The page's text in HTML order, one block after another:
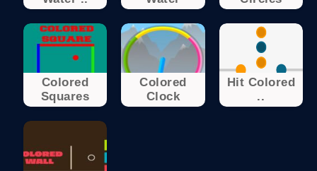
Colored
Squares
Colored
Clock
Hit Colored
..